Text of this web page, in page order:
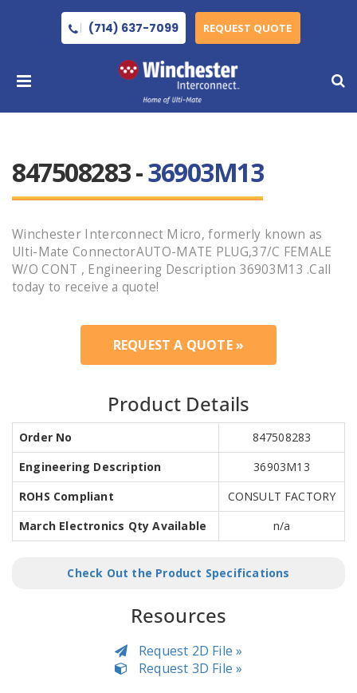
(714) 637-7099 REQUEST QUOTE
847508283 -36903M13
Winchester Interconnect Micro, formerly known as
Ulti-Mate ConnectorAUTO-MATE PLUG,37/C FEMALE
W/O CONT , Engineering Description 36903M13 .Call
today to receive a quote!
REQUEST A QUOTE »
Product Details
Order No
847508283
Engineering Description
36903M13
ROHS Compliant
CONSULT FACTORY
March Electronics Qty Available
n/a
Check Out the Product Specifications
Resources
Request 2D File »
Request 3D File »